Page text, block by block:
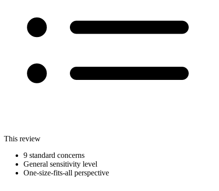
This review
9 standard concerns
General sensitivity level
One-size-fits-all perspective